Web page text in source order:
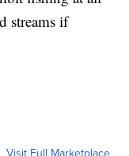
streams if